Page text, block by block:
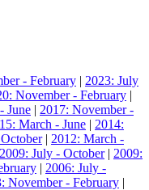
- February | 2023: July
November - February |
June | 2017: November -
March - June | 2014:
| 2012: March -
2009: July - October| 2009:
| 2006: July -
November - February |